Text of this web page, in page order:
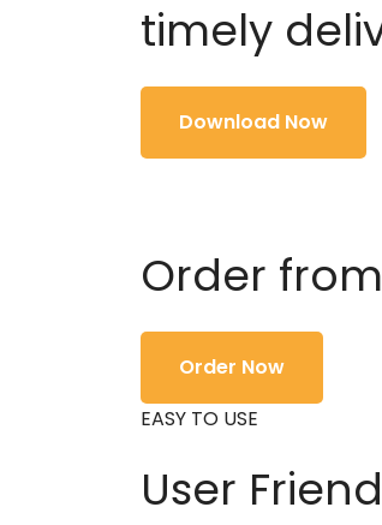
timely
Download Now
Order
Order Now
EASY TO USE
User